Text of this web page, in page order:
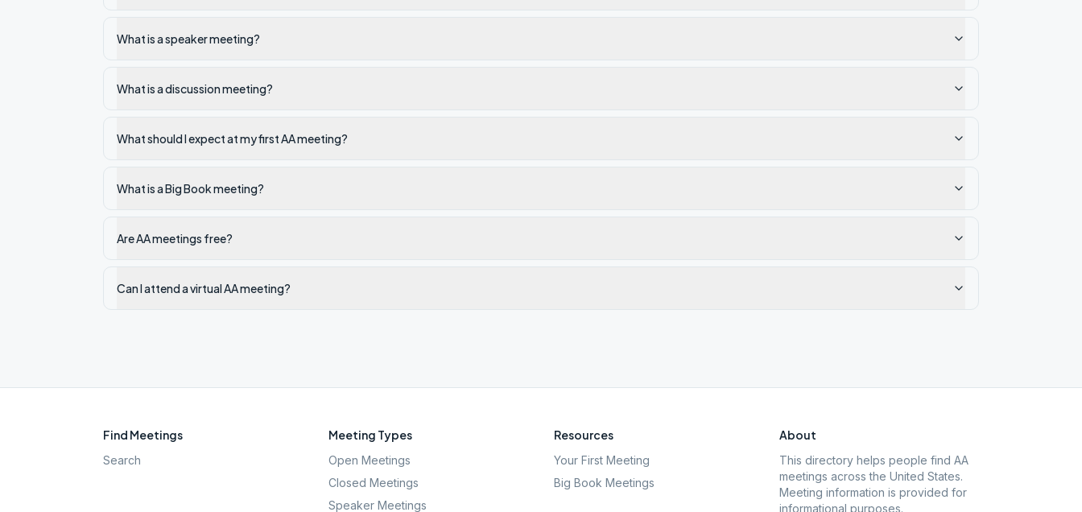
What is a speaker meeting?
What is a discussion meeting?
What should I expect at my first AA meeting?
What is a Big Book meeting?
Are AA meetings free?
Can I attend a virtual AA meeting?
Find Meetings
Search
Meeting Types
Open Meetings
Closed Meetings
Speaker Meetings
Resources
Your First Meeting
Big Book Meetings
About
This directory helps people find AA
meetings across the United States.
Meeting information is provided for
informational purposes.